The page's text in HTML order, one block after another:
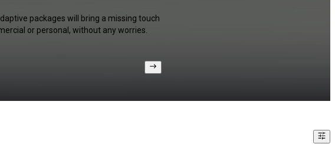
packages will bring a missing touch
or personal, without any worries.